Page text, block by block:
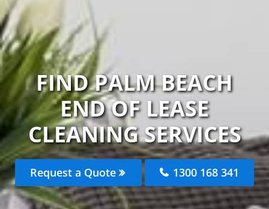
FIND PALM BEACH
END OF LEASE
CLEANING SERVICES
Request a Quote 1300 168 341